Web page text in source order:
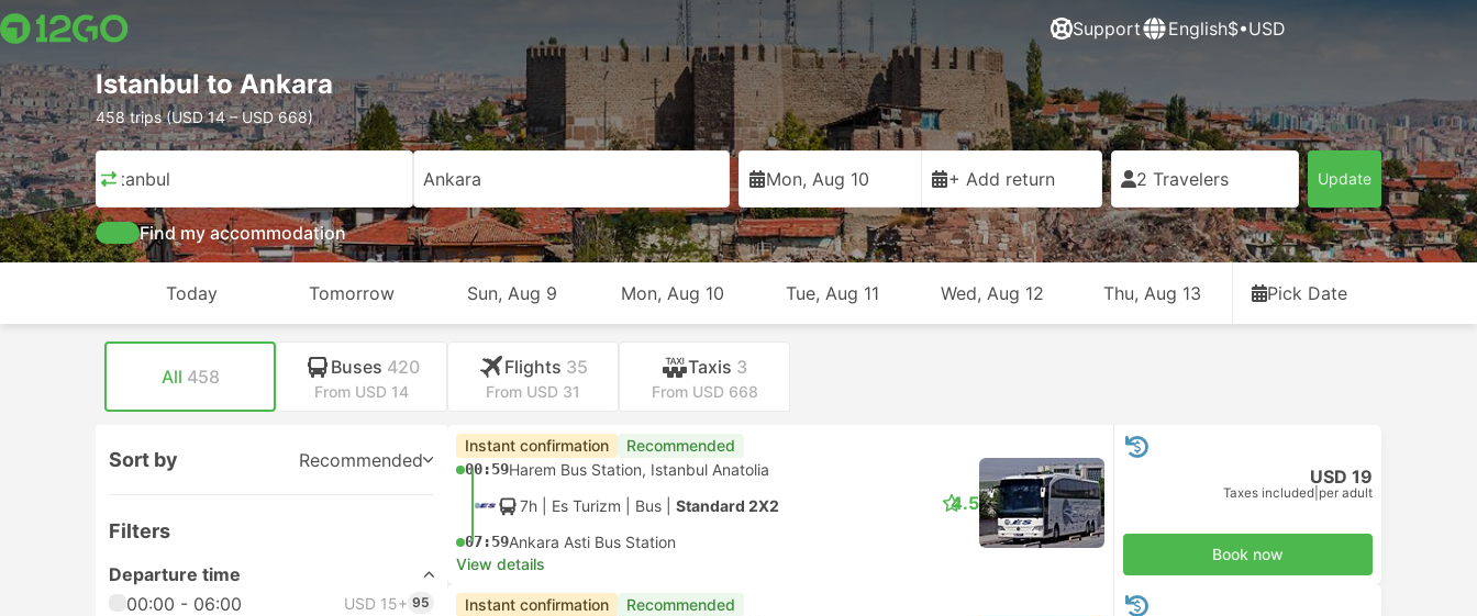
Support English$•USD
Istanbul to Ankara
458 trips (USD 14 – USD 668)
Istanbul Ankara Mon, Aug 10 + Add return 2 Travelers Update
Find my accommodation
Today Tomorrow Sun, Aug 9 Mon, Aug 10 Tue, Aug 11 Wed, Aug 12 Thu, Aug 13 Pick Date
All 458 Buses 420
From USD 14
Flights 35
From USD 31
Taxis 3
From USD 668
Sort by Recommended
Filters
Departure time
00:00 - 06:00
USD 15+ 95
Instant confirmation Recommended
00:59Harem Bus Station, Istanbul Anatolia
7h | Es Turizm Bus Standard 2X2
07:59Ankara Asti Bus Station
4.5
View details
USD 19
Taxes included per adult
Book now
Instant confirmation Recommended